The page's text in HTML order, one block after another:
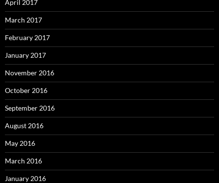
April 2017
March 2017
February 2017
January 2017
November 2016
October 2016
September 2016
August 2016
May 2016
March 2016
January 2016